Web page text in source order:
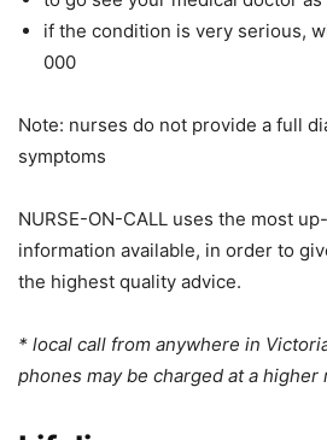
if the condition is very serious,
000
Note: nurses do not provide a full
symptoms
NURSE-ON-CALL uses the most
information available, in order to
the highest quality advice.
* local call from anywhere in
phones may be charged at a higher